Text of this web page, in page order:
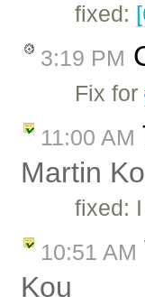
fixed:
3:19 PM
Fix for
11:00 AM
Martin
fixed:
10:51 AM
Kou